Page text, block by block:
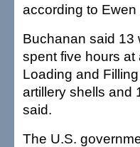
according to
Buchanan said 13
spent five hours at
Loading and
artillery shells and
said.
The U.S.